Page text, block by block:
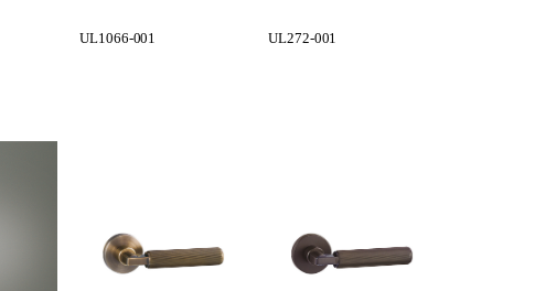
UL1066-001 UL272-001